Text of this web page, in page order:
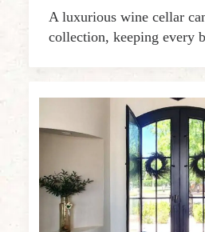
A luxurious wine cellar
collection, keeping every